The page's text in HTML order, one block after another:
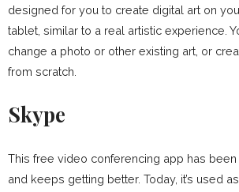
designed for you to create digital art on
tablet, similar to a real artistic experience.
change a photo or other existing art, or
from scratch.
Skype
This free video conferencing app has
and keeps getting better. Today, it’s used